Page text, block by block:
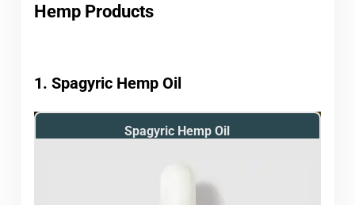
Hemp Products
1. Spagyric Hemp Oil
Spagyric Hemp Oil